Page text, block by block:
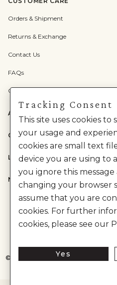
Orders & Shipment
Returns & Exchange
Contact Us
FAQs
Check Gift Card Balance
ABOUT US
CATEGORIES
LEGAL
NEED HELP?
© House of Anita Dongre
Tracking Consent
This site uses cookies
your usage and
cookies are small text
device you are using to
you ignore this
changing your browser
assume that you are
cookies. For further
cookies, please see our
Yes